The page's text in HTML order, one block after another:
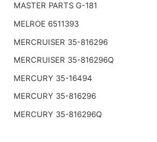
MASTER PARTS G-181
MELROE 6511393
MERCRUISER 35-816296
MERCRUISER 35-816296Q
MERCURY 35-16494
MERCURY 35-816296
MERCURY 35-816296Q